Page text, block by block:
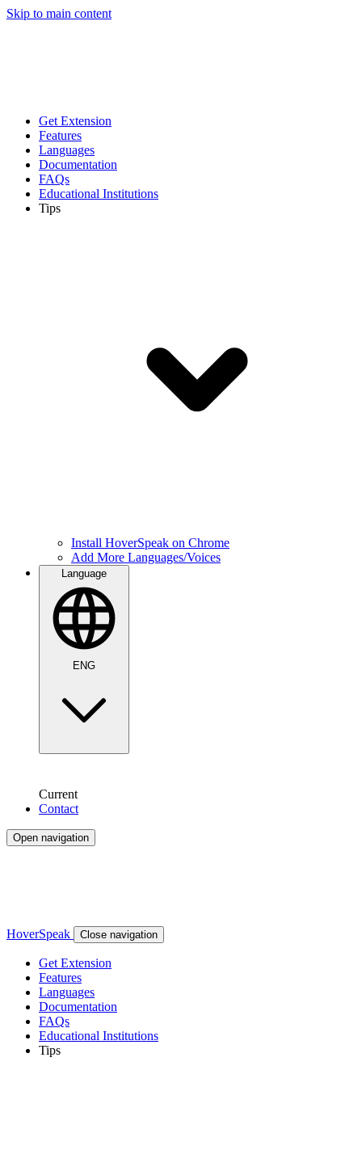
Skip to main content
Get Extension
Features
Languages
Documentation
FAQs
Educational Institutions
Tips
Install HoverSpeak on Chrome
Add More Languages/Voices
Language
ENG
Current
Contact
Open navigation
HoverSpeak Close navigation
Get Extension
Features
Languages
Documentation
FAQs
Educational Institutions
Tips